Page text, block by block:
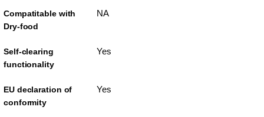
Compatitable with
Dry-food
NA
Self-clearing
functionality
Yes
EU declaration of
conformity
Yes